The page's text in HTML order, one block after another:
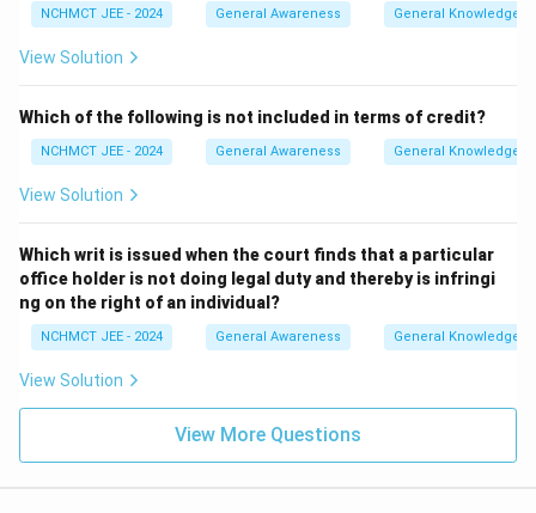
NCHMCT JEE - 2024 General Awareness General Knowledge
View Solution
Which of the following is not included in terms of credit?
NCHMCT JEE - 2024 General Awareness General Knowledge
View Solution
Which writ is issued when the court finds that a particular
office holder is not doing legal duty and thereby is infringi
ng on the right of an individual?
NCHMCT JEE - 2024 General Awareness General Knowledge
View Solution
View More Questions